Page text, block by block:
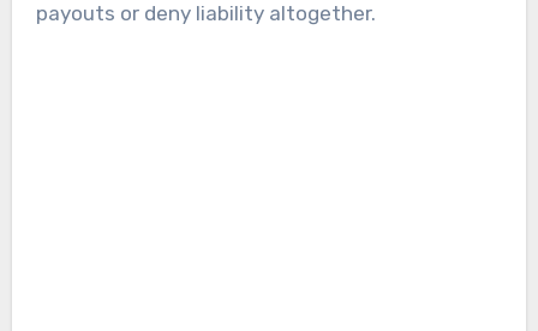
payouts or deny liability altogether.